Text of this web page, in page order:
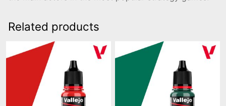
Related products